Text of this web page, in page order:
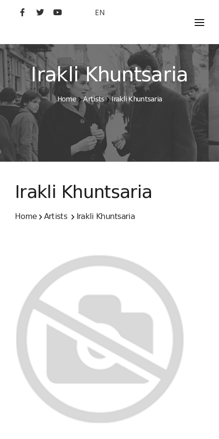
EN
MOVIES
ARTISTS
STUDIO
FILM ACADEMY
Irakli Khuntsaria
Home Artists Irakli Khuntsaria
Irakli Khuntsaria
Home Artists Irakli Khuntsaria